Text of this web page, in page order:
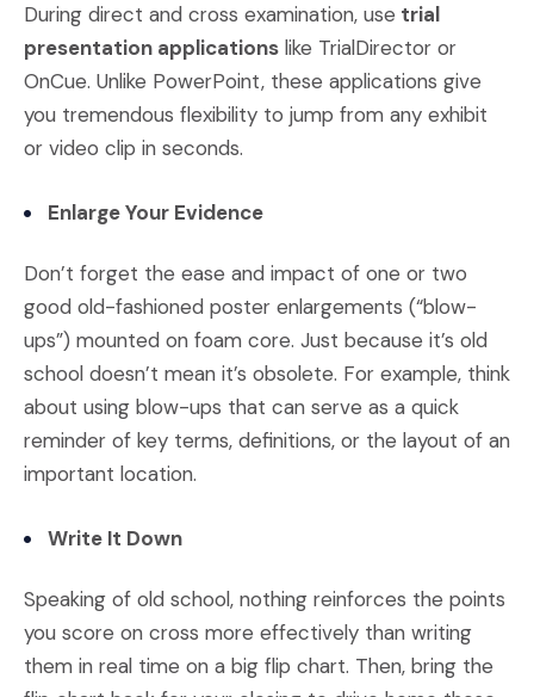
During direct and cross examination, use trial
presentation applications like TrialDirector or
OnCue. Unlike PowerPoint, these applications give
you tremendous flexibility to jump from any exhibit
or video clip in seconds.
Enlarge Your Evidence
Don’t forget the ease and impact of one or two
good old-fashioned poster enlargements (“blow-
ups”) mounted on foam core. Just because it’s old
school doesn’t mean it’s obsolete. For example, think
about using blow-ups that can serve as a quick
reminder of key terms, definitions, or the layout of an
important location.
Write It Down
Speaking of old school, nothing reinforces the points
you score on cross more effectively than writing
them in real time on a big flip chart. Then, bring the